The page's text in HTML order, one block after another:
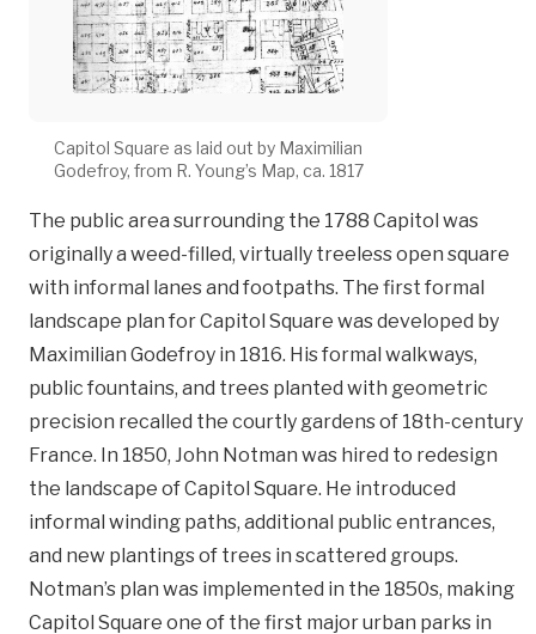
Capitol Square as laid out by Maximilian
Godefroy, from R. Young’s Map, ca. 1817
The public area surrounding the 1788 Capitol was
originally a weed-filled, virtually treeless open square
with informal lanes and footpaths. The first formal
landscape plan for Capitol Square was developed by
Maximilian Godefroy in 1816. His formal walkways,
public fountains, and trees planted with geometric
precision recalled the courtly gardens of 18th-century
France. In 1850, John Notman was hired to redesign
the landscape of Capitol Square. He introduced
informal winding paths, additional public entrances,
and new plantings of trees in scattered groups.
Notman’s plan was implemented in the 1850s, making
Capitol Square one of the first major urban parks in